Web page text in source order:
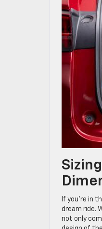
If you’re in
dream ride.
not only